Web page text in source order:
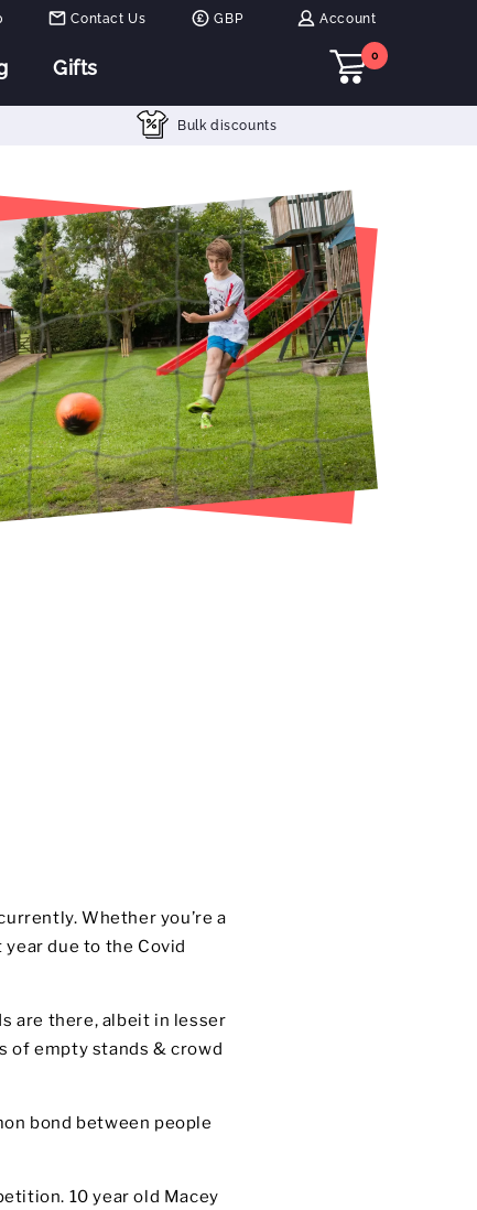
Contact Us GBP Account
Gifts
0
Bulk discounts
Whether you’re a
due to the Covid
are there, albeit in lesser
of empty stands & crowd
bond between people
10 year old Macey